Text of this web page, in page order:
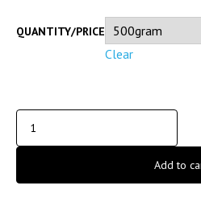
QUANTITY/PRICE
Clear
Add to